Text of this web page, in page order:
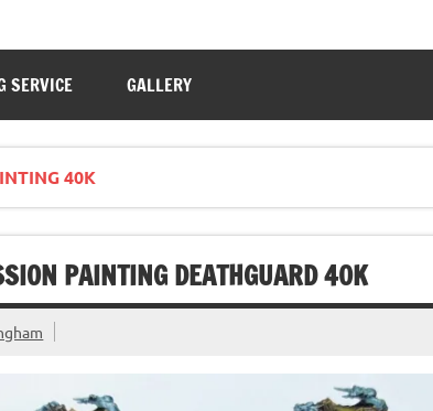
SERVICE GALLERY
40K
PAINTING DEATHGUARD 40K